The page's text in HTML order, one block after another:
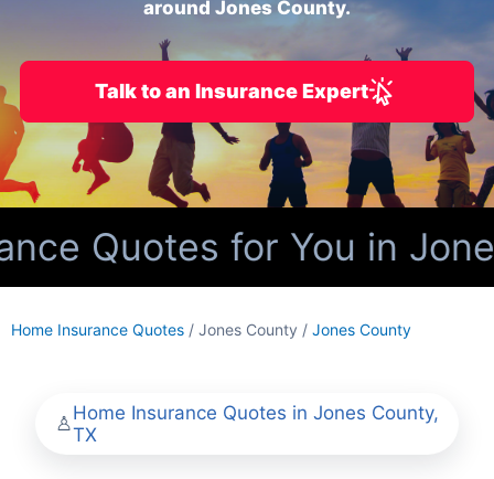
around Jones County.
Talk to an Insurance Expert
Quotes for You in
Home Insurance Quotes / Jones County / Jones County
Home Insurance Quotes in Jones County,
TX